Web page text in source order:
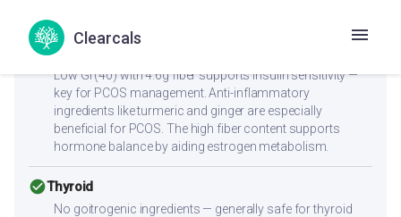
Clearcals
check_circlePCOS
Low GI (40) with 4.6g fiber supports insulin sensitivity —
key for PCOS management. Anti-inflammatory
ingredients like turmeric and ginger are especially
beneficial for PCOS. The high fiber content supports
hormone balance by aiding estrogen metabolism.
check_circleThyroid
No goitrogenic ingredients — generally safe for thyroid